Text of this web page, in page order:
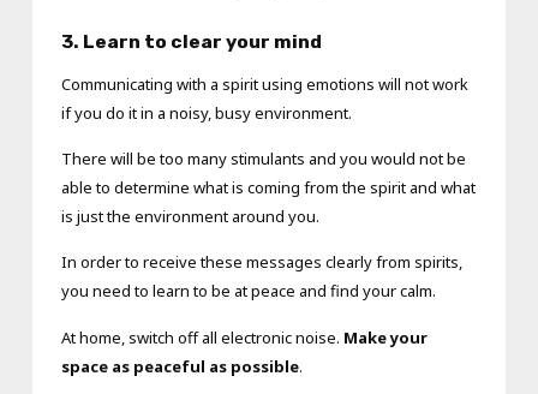
3. Learn to clear your mind
Communicating with a spirit using emotions will not work
if you do it in a noisy, busy environment.
There will be too many stimulants and you would not be
able to determine what is coming from the spirit and what
is just the environment around you.
In order to receive these messages clearly from spirits,
you need to learn to be at peace and find your calm.
At home, switch off all electronic noise. Make your
space as peaceful as possible.